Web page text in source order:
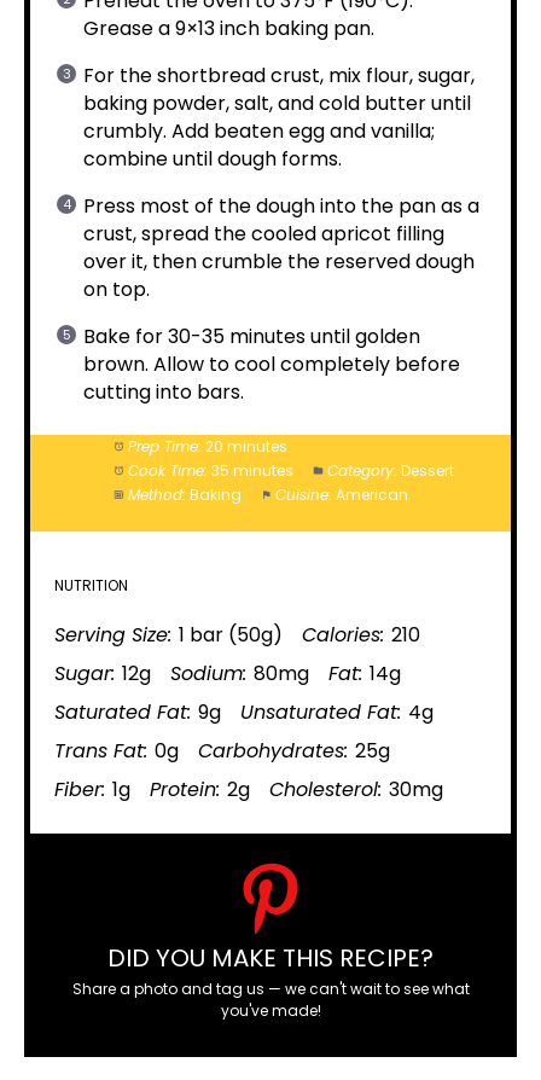
Grease a 9×13 inch baking pan.
For the shortbread crust, mix flour, sugar,
baking powder, salt, and cold butter until
crumbly. Add beaten egg and vanilla;
combine until dough forms.
Press most of the dough into the pan as a
crust, spread the cooled apricot filling
over it, then crumble the reserved dough
on top.
Bake for 30-35 minutes until golden
brown. Allow to cool completely before
cutting into bars.
Prep Time: 20 minutes
Cook Time: 35 minutes Category: Dessert
Method: Baking Cuisine: American
NUTRITION
Serving Size: 1 bar (50g) Calories: 210
Sugar: 12g Sodium: 80mg Fat: 14g
Saturated Fat: 9g Unsaturated Fat: 4g
Trans Fat: 0g Carbohydrates: 25g
Fiber: 1g Protein: 2g Cholesterol: 30mg
DID YOU MAKE THIS RECIPE?
Share a photo and tag us — we can't wait to see what
you've made!